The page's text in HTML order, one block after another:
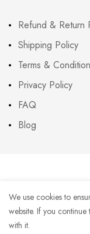
Refund & Return
Shipping Policy
Terms &
Privacy Policy
FAQ
Blog
We use cookies to
website. If you
with it.